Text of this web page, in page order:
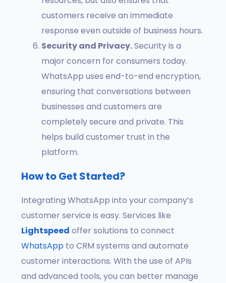
customers receive an immediate
response even outside of business hours.
Security and Privacy.Security is a
major concern for consumers today.
WhatsApp uses end-to-end encryption,
ensuring that conversations between
businesses and customers are
completely secure and private. This
helps build customer trust in the
platform.
How to Get Started?
Integrating WhatsApp into your company’s
customer service is easy. Services like
Lightspeed offer solutions to connect
WhatsApp to CRM systems and automate
customer interactions. With the use of APIs
and advanced tools, you can better manage